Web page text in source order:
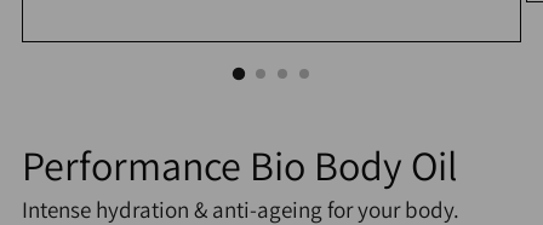
Performance Bio Body Oil
Intense hydration & anti-ageing for your body.